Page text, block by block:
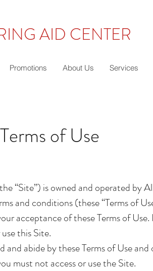
AID CENTER
Promotions About Us Services
Terms of Use
“Site”) is owned and operated by
and conditions (these “Terms of
acceptance of these Terms of
this Site.
abide by these Terms of Use
must not access or use the Site.